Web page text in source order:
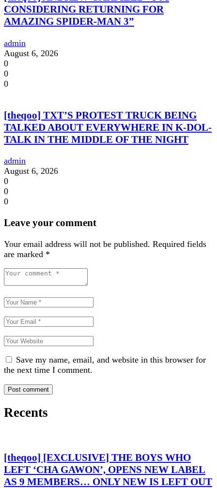
CONSIDERING RETURNING FOR
AMAZING SPIDER-MAN 3”
admin
August 6, 2026
0
0
0
[theqoo] TXT’S PROTEST TRUCK BEING
TALKED ABOUT EVERYWHERE IN K-DOL-
TALK IN THE MIDDLE OF THE NIGHT
admin
August 6, 2026
0
0
0
Leave your comment
Your email address will not be published. Required fields
are marked *
Save my name, email, and website in this browser for
the next time I comment.
Recents
[theqoo] [EXCLUSIVE] THE BOYS WHO
LEFT ‘CHA GAWON’, OPENS NEW LABEL
AS 9 MEMBERS… ONLY NEW IS LEFT OUT